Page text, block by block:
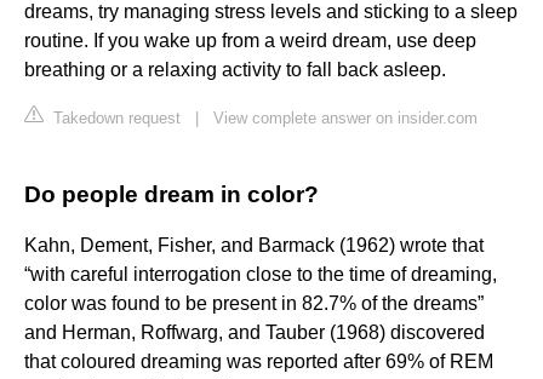
dreams, try managing stress levels and sticking to a sleep
routine. If you wake up from a weird dream, use deep
breathing or a relaxing activity to fall back asleep.
Takedown request View complete answer on insider.com
Do people dream in color?
Kahn, Dement, Fisher, and Barmack (1962) wrote that
“with careful interrogation close to the time of dreaming,
color was found to be present in 82.7% of the dreams”
and Herman, Roffwarg, and Tauber (1968) discovered
that coloured dreaming was reported after 69% of REM